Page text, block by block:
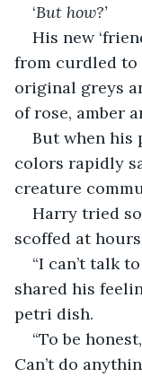
‘But how?’
His new
from curdled to
original greys
of rose, amber
But when his
colors rapidly
creature
Harry tried
scoffed at
“I can’t talk
shared his
petri dish.
“To be
Can’t do